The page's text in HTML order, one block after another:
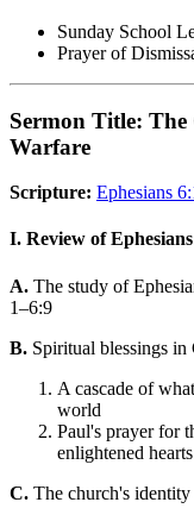
Sunday School
Prayer of
Sermon Title:
Warfare
Scripture: Ephesians
I. Review of
A. The study of
1–6:9
B. Spiritual blessings in
A cascade of
world
Paul's prayer for
enlightened hearts
C. The church's